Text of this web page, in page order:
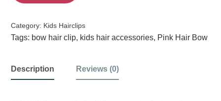
Category: Kids Hairclips
Tags: bow hair clip, kids hair accessories, Pink Hair Bow
Description Reviews (0)